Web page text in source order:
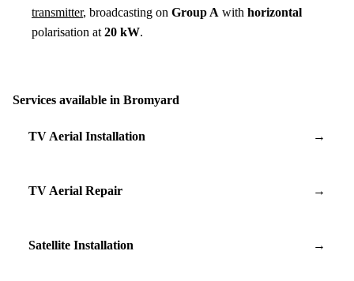
transmitter, broadcasting on Group A with horizontal
polarisation at 20 kW.
Services available in Bromyard
TV Aerial Installation →
TV Aerial Repair →
Satellite Installation →